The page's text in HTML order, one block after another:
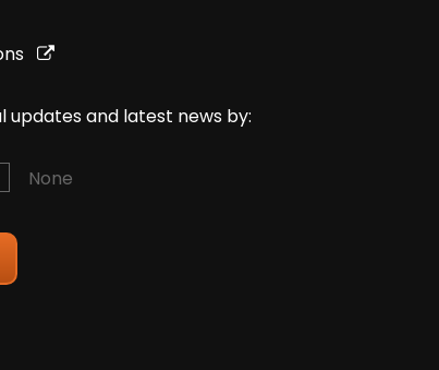
updates and latest news by:
None